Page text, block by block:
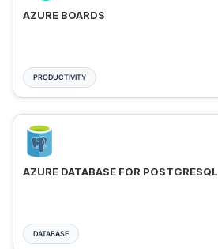
AZURE BOARDS
PRODUCTIVITY
AZURE DATABASE FOR POSTGRESQL
DATABASE